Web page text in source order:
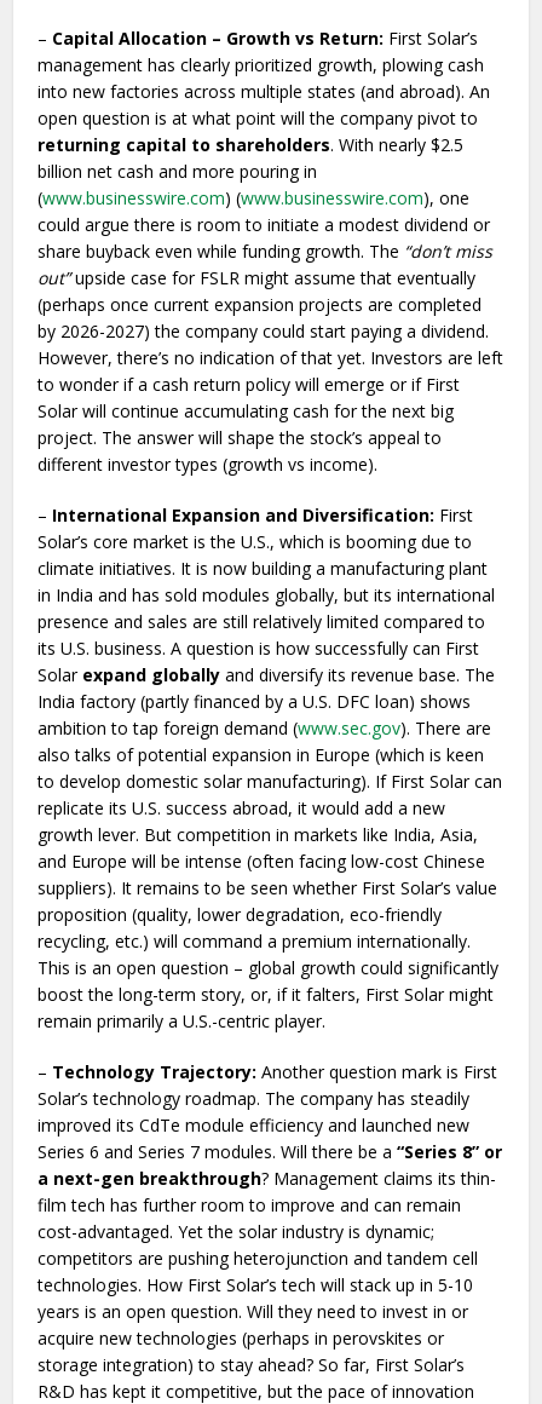
– Capital Allocation – Growth vs Return: First Solar’s
management has clearly prioritized growth, plowing cash
into new factories across multiple states (and abroad). An
open question is at what point will the company pivot to
returning capital to shareholders. With nearly $2.5
billion net cash and more pouring in
(www.businesswire.com) (www.businesswire.com), one
could argue there is room to initiate a modest dividend or
share buyback even while funding growth. The “don’t miss
out”upside case for FSLR might assume that eventually
(perhaps once current expansion projects are completed
by 2026-2027) the company could start paying a dividend.
However, there’s no indication of that yet. Investors are left
to wonder if a cash return policy will emerge or if First
Solar will continue accumulating cash for the next big
project. The answer will shape the stock’s appeal to
different investor types (growth vs income).
– International Expansion and Diversification: First
Solar’s core market is the U.S., which is booming due to
climate initiatives. It is now building a manufacturing plant
in India and has sold modules globally, but its international
presence and sales are still relatively limited compared to
its U.S. business. A question is how successfully can First
Solar expand globally and diversify its revenue base. The
India factory (partly financed by a U.S. DFC loan) shows
ambition to tap foreign demand (www.sec.gov). There are
also talks of potential expansion in Europe (which is keen
to develop domestic solar manufacturing). If First Solar can
replicate its U.S. success abroad, it would add a new
growth lever. But competition in markets like India, Asia,
and Europe will be intense (often facing low-cost Chinese
suppliers). It remains to be seen whether First Solar’s value
proposition (quality, lower degradation, eco-friendly
recycling, etc.) will command a premium internationally.
This is an open question – global growth could significantly
boost the long-term story, or, if it falters, First Solar might
remain primarily a U.S.-centric player.
– Technology Trajectory: Another question mark is First
Solar’s technology roadmap. The company has steadily
improved its CdTe module efficiency and launched new
Series 6 and Series 7 modules. Will there be a“Series 8” or
a next-gen breakthrough? Management claims its thin-
film tech has further room to improve and can remain
cost-advantaged. Yet the solar industry is dynamic;
competitors are pushing heterojunction and tandem cell
technologies. How First Solar’s tech will stack up in 5-10
years is an open question. Will they need to invest in or
acquire new technologies (perhaps in perovskites or
storage integration) to stay ahead? So far, First Solar’s
R&D has kept it competitive, but the pace of innovation